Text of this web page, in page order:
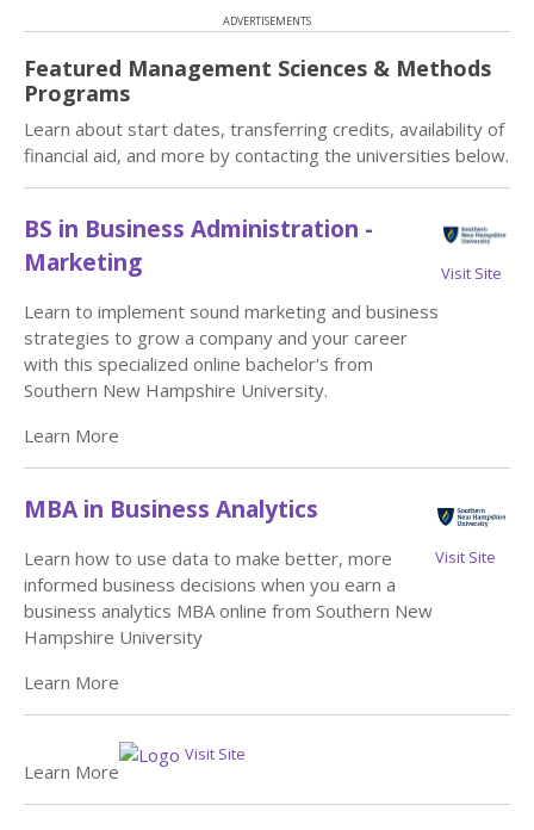
ADVERTISEMENTS
Featured Management Sciences & Methods
Programs
Learn about start dates, transferring credits, availability of
financial aid, and more by contacting the universities below.
BS in Business Administration -
Marketing
Learn to implement sound marketing and business
strategies to grow a company and your career
with this specialized online bachelor's from
Southern New Hampshire University.
Learn More
Visit Site
MBA in Business Analytics
Learn how to use data to make better, more
informed business decisions when you earn a
business analytics MBA online from Southern New
Hampshire University
Learn More
Visit Site
Learn More
Visit Site